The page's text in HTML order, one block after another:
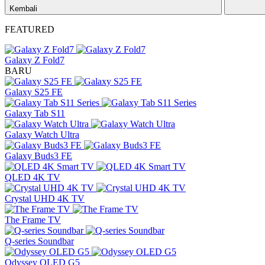
Kembali
FEATURED
Galaxy Z Fold7
BARU
Galaxy S25 FE
Galaxy Tab S11
Galaxy Watch Ultra
Galaxy Buds3 FE
QLED 4K TV
Crystal UHD 4K TV
The Frame TV
Q-series Soundbar
Odyssey OLED G5